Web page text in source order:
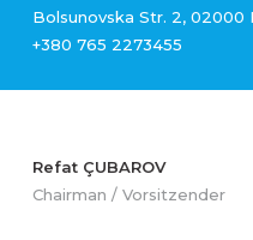
Bolsunovska Str. 2, 02000
+380 765 2273455
Refat ÇUBAROV
Chairman / Vorsitzender